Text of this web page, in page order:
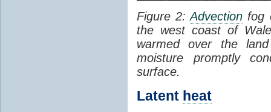
Figure 2:Advection fog
the west coast of
warmed over the
moisture promptly
surface.
Latent heat